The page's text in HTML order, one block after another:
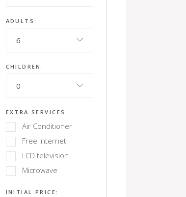
ADULTS:
6
CHILDREN:
0
EXTRA SERVICES:
Air Conditioner
Free Internet
LCD television
Microwave
INITIAL PRICE: